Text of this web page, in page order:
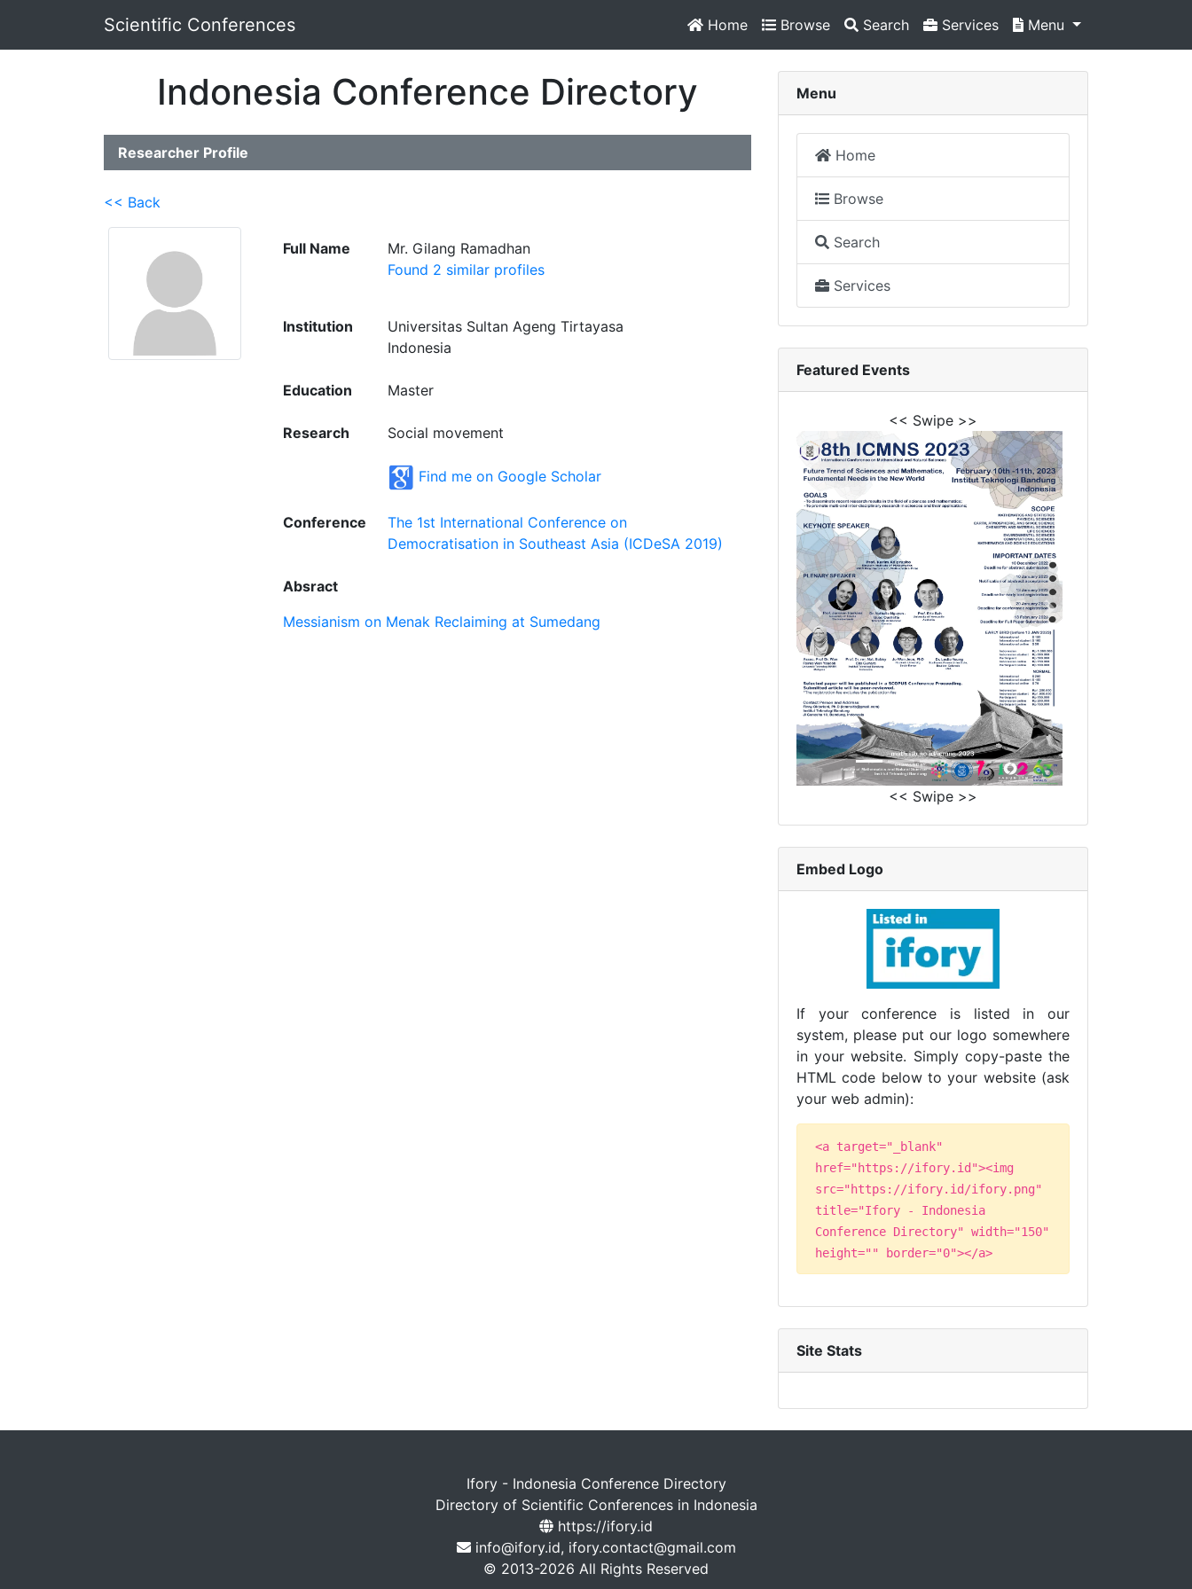
Scientific Conferences Home Browse Search Services Menu
Indonesia Conference Directory
Researcher Profile
<< Back
Full Name
Mr. Gilang Ramadhan
Found 2 similar profiles
Institution
Universitas Sultan Ageng Tirtayasa
Indonesia
Education Master
Research Social movement
Find me on Google Scholar
Conference
The 1st International Conference on
Democratisation in Southeast Asia (ICDeSA 2019)
Absract
Messianism on Menak Reclaiming at Sumedang
Menu
Home
Browse
Search
Services
Featured Events
<< Swipe >>
<< Swipe >>
Embed Logo
If your conference is listed in our
system, please put our logo somewhere
in your website. Simply copy-paste the
HTML code below to your website (ask
your web admin):
<a target="_blank"
href="https://ifory.id"><img
src="https://ifory.id/ifory.png"
title="Ifory - Indonesia
Conference Directory" width="150"
height="" border="0"></a>
Site Stats
Ifory - Indonesia Conference Directory
Directory of Scientific Conferences in Indonesia
https://ifory.id
info@ifory.id, ifory.contact@gmail.com
© 2013-2026 All Rights Reserved